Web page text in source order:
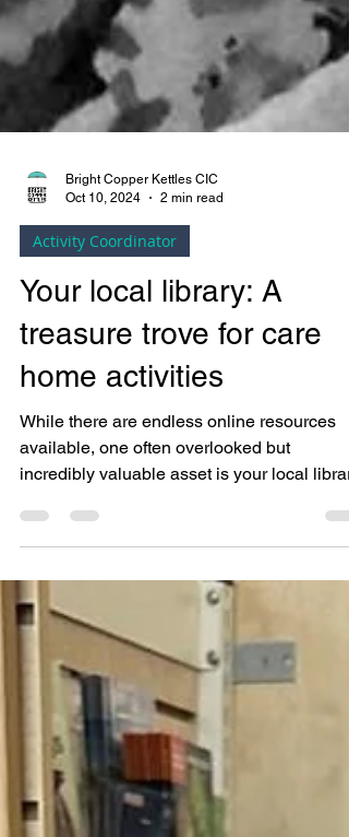
Oct 10, 2024
2 min read
Your local library: A
treasure trove for care
home activities
While there are endless online resources
available, one often overlooked but
incredibly valuable asset is your local